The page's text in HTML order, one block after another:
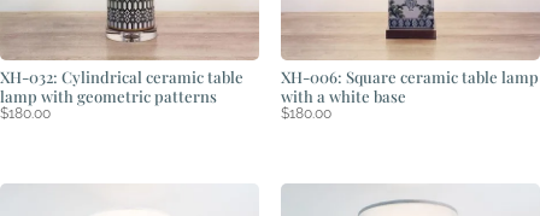
XH-032: Cylindrical ceramic table
lamp with geometric patterns
$180.00
XH-006: Square ceramic table lamp
with a white base
$180.00